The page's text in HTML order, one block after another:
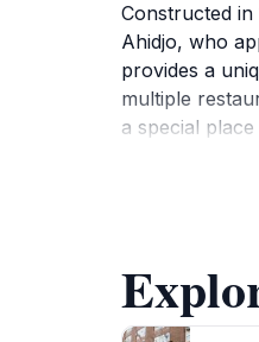
Constructed
Ahidjo, who
provides a
multiple
a special